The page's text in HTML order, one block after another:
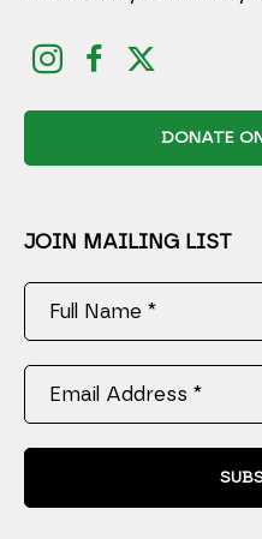
DONATE
JOIN MAILING LIST
Full Name *
Email Address *